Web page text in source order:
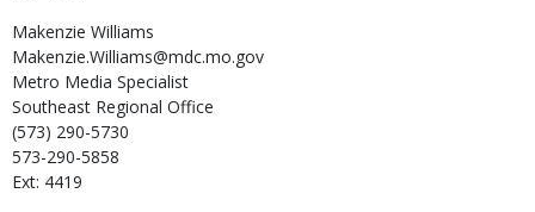
Makenzie Williams
Makenzie.Williams@mdc.mo.gov
Metro Media Specialist
Southeast Regional Office
(573) 290-5730
573-290-5858
Ext: 4419